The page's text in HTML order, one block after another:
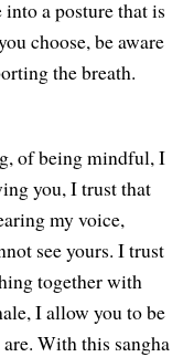
a posture that is
choose, be aware
the breath.
of being mindful, I
you, I trust that
my voice,
see yours. I trust
together with
I allow you to be
With this sangha